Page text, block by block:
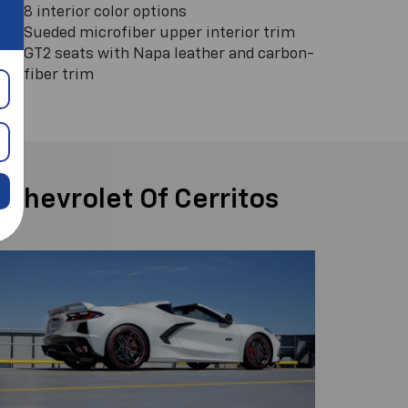
8 interior color options
Sueded microfiber upper interior trim
GT2 seats with Napa leather and carbon-
fiber trim
Of Cerritos